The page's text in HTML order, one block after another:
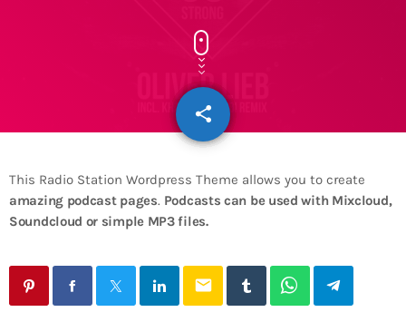
share
email
This Radio Station Wordpress Theme allows you to create
amazing podcast pages. Podcasts can be used with Mixcloud,
Soundcloud or simple MP3 files.
email